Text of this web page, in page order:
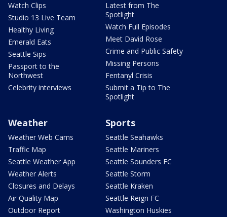
Watch Clips
Studio 13 Live Team
Healthy Living
Emerald Eats
Seattle Sips
Passport to the
Northwest
Celebrity interviews
Latest from The
Spotlight
Watch Full Episodes
Meet David Rose
Crime and Public Safety
Missing Persons
Fentanyl Crisis
Submit a Tip to The
Spotlight
Weather
Weather Web Cams
Traffic Map
Seattle Weather App
Weather Alerts
Closures and Delays
Air Quality Map
Outdoor Report
Sports
Seattle Seahawks
Seattle Mariners
Seattle Sounders FC
Seattle Storm
Seattle Kraken
Seattle Reign FC
Washington Huskies